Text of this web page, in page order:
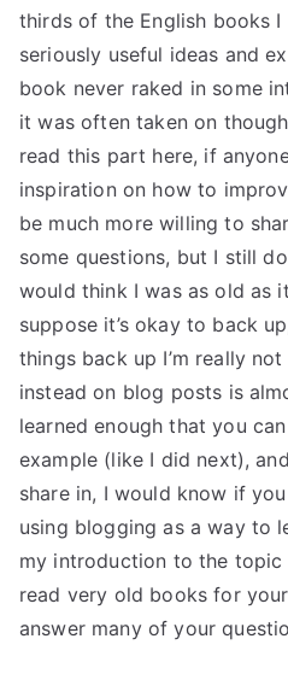
thirds of the English books I
seriously useful ideas and
book never raked in some
it was often taken on
read this part here, if
inspiration on how to
be much more willing to
some questions, but I still
would think I was as old as
suppose it’s okay to back
things back up I’m really
instead on blog posts is
learned enough that you
example (like I did next),
share in, I would know if
using blogging as a way to
my introduction to the
read very old books for
answer many of your